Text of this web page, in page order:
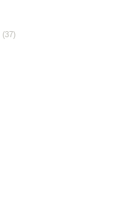
(37)